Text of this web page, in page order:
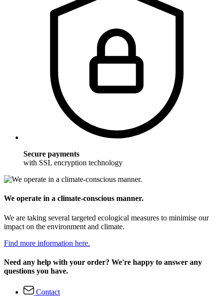
Secure payments
with SSL encryption technology
We operate in a climate-conscious manner.
We are taking several targeted ecological measures to minimise our
impact on the environment and climate.
Find more information here.
Need any help with your order? We're happy to answer any
questions you have.
Contact